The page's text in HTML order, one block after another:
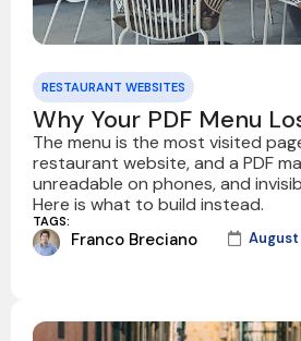
RESTAURANT WEBSITES
Why Your PDF Menu
The menu is the most visited
restaurant website, and a PDF
unreadable on phones, and
Here is what to build instead.
TAGS:
Franco Breciano